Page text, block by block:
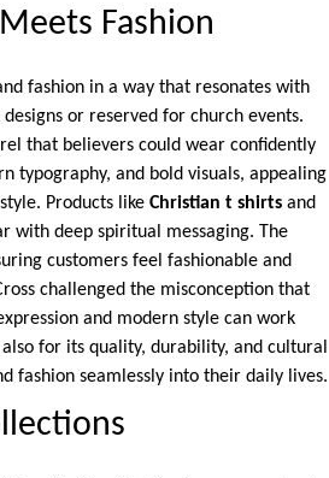
Fashion
fashion in a way that resonates with
or reserved for church events.
that believers could wear confidently
typography, and bold visuals, appealing
Products like Christian t shirts and
with deep spiritual messaging. The
customers feel fashionable and
challenged the misconception that
and modern style can work
for its quality, durability, and cultural
fashion seamlessly into their daily lives.